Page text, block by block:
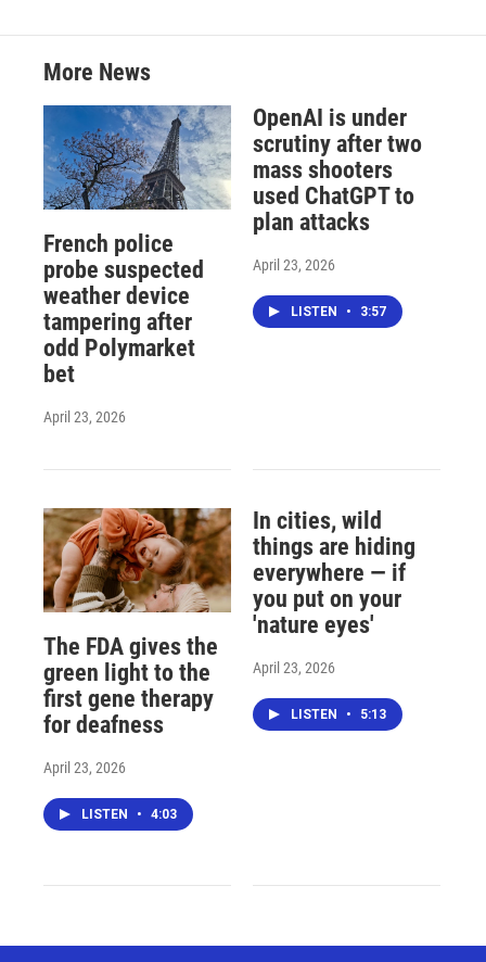
More News
French police
probe suspected
weather device
tampering after
odd Polymarket
bet
April 23, 2026
OpenAI is under
scrutiny after two
mass shooters
used ChatGPT to
plan attacks
April 23, 2026
LISTEN • 3:57
The FDA gives the
green light to the
first gene therapy
for deafness
April 23, 2026
LISTEN • 4:03
In cities, wild
things are hiding
everywhere — if
you put on your
'nature eyes'
April 23, 2026
LISTEN • 5:13